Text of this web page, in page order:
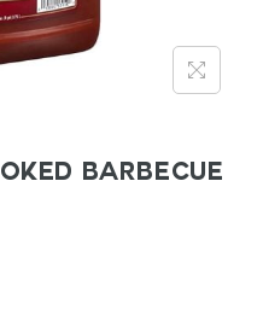
Barbecue